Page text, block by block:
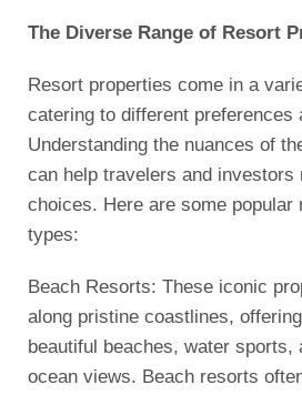
The Diverse Range of Resort
Resort properties come in a
catering to different preferences
Understanding the nuances of
can help travelers and investors
choices. Here are some popular
types:
Beach Resorts: These iconic
along pristine coastlines,
beautiful beaches, water sports,
ocean views. Beach resorts